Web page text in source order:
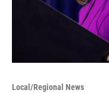
Local/Regional News